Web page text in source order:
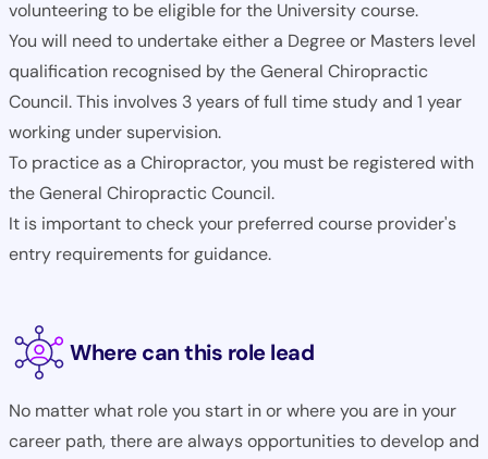
volunteering to be eligible for the University course.
You will need to undertake either a Degree or Masters level
qualification recognised by the General Chiropractic
Council. This involves 3 years of full time study and 1 year
working under supervision.
To practice as a Chiropractor, you must be registered with
the General Chiropractic Council.
It is important to check your preferred course provider's
entry requirements for guidance.
Where can this role lead
No matter what role you start in or where you are in your
career path, there are always opportunities to develop and